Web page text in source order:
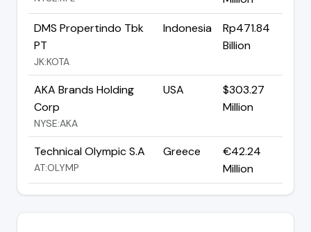
DMS Propertindo Tbk
PT
JK:KOTA
Indonesia
Rp471.84
Billion
AKA Brands Holding
Corp
NYSE:AKA
USA
$303.27
Million
Technical Olympic S.A
AT:OLYMP
Greece
€42.24
Million